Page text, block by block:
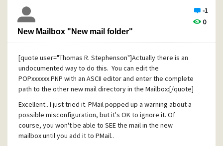
show I DID send it on good faith), plus I get to archive the
copy of it (almost) exactly as the recipient sees it, not how
any case because of the way servers add headers as it
because PMail saves it slightly different when saved as a
copy to self, as well).
Other options you should look into are using S/MIME, PGP
or GPG extensions, SecureMail and other methods beyond
just PMail as evidence that you really sent the mail, it really
originated from you (imagine if one of your dishonest
clients forged a mail to themselves pretending to be you
and making false claims, statements and other bad things
-1
0
New Mailbox "New mail folder"
[quote user="Thomas R. Stephenson"]Actually there is an
undocumented way to do this. You can edit the
POPxxxxxx.PNP with an ASCII editor and enter the complete
path to the other new mail directory in the Mailbox:[/quote]
Excellent.. I just tried it. PMail popped up a warning about a
possible misconfiguration, but it's OK to ignore it. Of
course, you won't be able to SEE the mail in the new
mailbox until you add it to PMail..